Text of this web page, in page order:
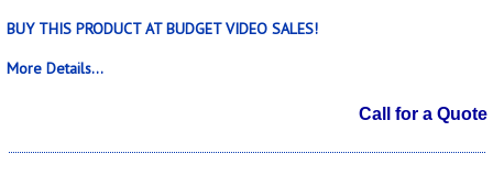
BUY THIS PRODUCT AT BUDGET VIDEO SALES!
More Details...
Call for a Quote